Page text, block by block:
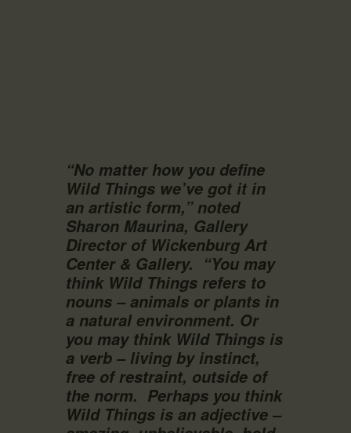
“No matter how you define
Wild Things we’ve got it in
an artistic form,” noted
Sharon Maurina, Gallery
Director of Wickenburg Art
Center & Gallery.
“You may
think Wild Things refers to
nouns – animals or plants in
a natural environment. Or
you may think Wild Things is
a verb – living by instinct,
free of restraint, outside of
the norm. Perhaps you think
Wild Things is an adjective –